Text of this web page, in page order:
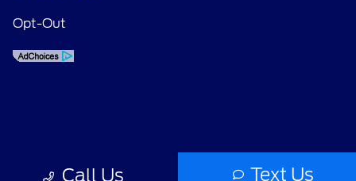
Call Us Text Us
Opt-Out